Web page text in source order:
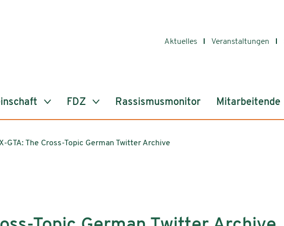
Aktuelles Veranstaltungen
FDZ Rassismusmonitor Mitarbeitende
X-GTA: The Cross-Topic German Twitter Archive